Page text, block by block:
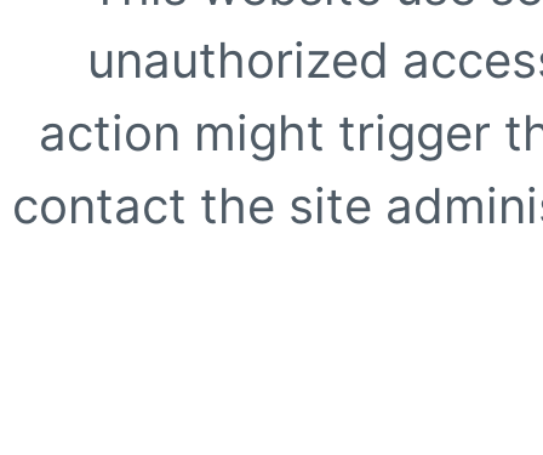
unauthorized
action might trigger
contact the site